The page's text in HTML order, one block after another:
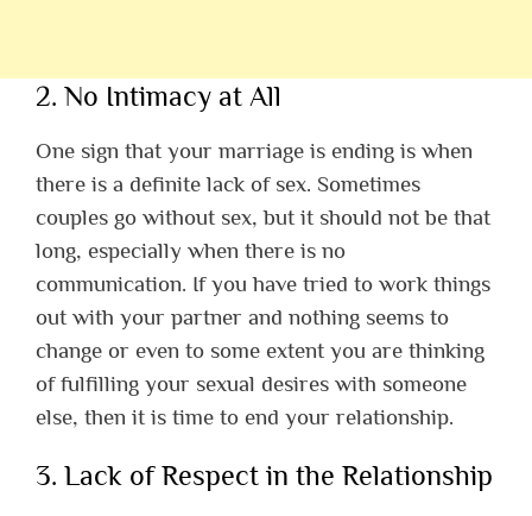
2. No Intimacy at All
One sign that your marriage is ending is when
there is a definite lack of sex. Sometimes
couples go without sex, but it should not be that
long, especially when there is no
communication. If you have tried to work things
out with your partner and nothing seems to
change or even to some extent you are thinking
of fulfilling your sexual desires with someone
else, then it is time to end your relationship.
3. Lack of Respect in the Relationship